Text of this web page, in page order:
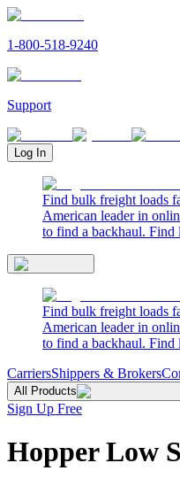
1-800-518-9240
Support
Log In
Find bulk freight loads
American leader in
to find a backhaul. Find
Find bulk freight loads
American leader in
to find a backhaul. Find
CarriersShippers & Brokers
All Products
Sign Up Free
Hopper Low